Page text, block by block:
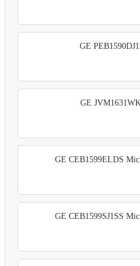
GE
GE
GE CEB1599ELDS
GE CEB1599SJ1SS